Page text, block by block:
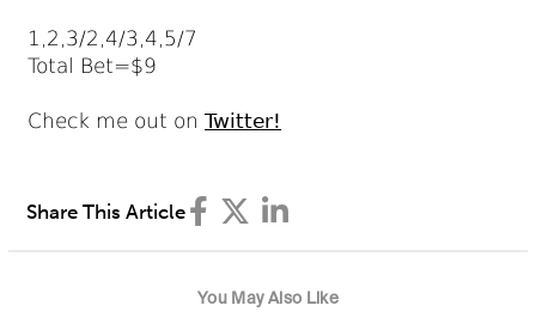
1,2,3/2,4/3,4,5/7
Total Bet=$9
Check me out onTwitter!
Share This Article
You May Also Like